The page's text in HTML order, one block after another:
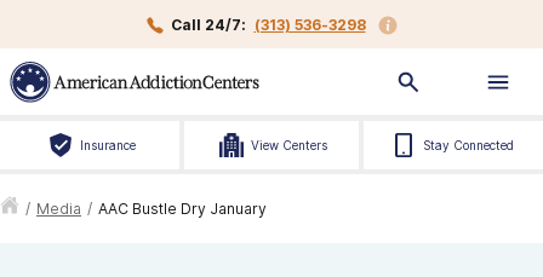
Call 24/7: (313) 536-3298
Insurance View Centers Stay Connected
/ Media / AAC Bustle Dry January